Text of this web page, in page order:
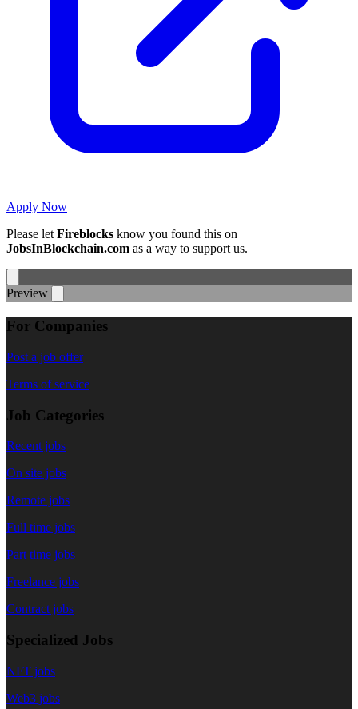
Apply Now
Please let Fireblocks know you found this on
JobsInBlockchain.com as a way to support us.
Preview
For Companies
Post a job offer
Terms of service
Job Categories
Recent jobs
On site jobs
Remote jobs
Full time jobs
Part time jobs
Freelance jobs
Contract jobs
Specialized Jobs
NFT jobs
Web3 jobs